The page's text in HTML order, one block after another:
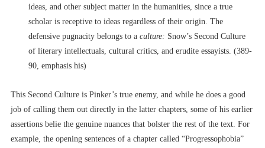
ideas, and other subject matter in the humanities, since a true
scholar is receptive to ideas regardless of their origin. The
defensive pugnacity belongs to a culture: Snow’s Second Culture
of literary intellectuals, cultural critics, and erudite essayists. (389-
90, emphasis his)
This Second Culture is Pinker’s true enemy, and while he does a good
job of calling them out directly in the latter chapters, some of his earlier
assertions belie the genuine nuances that bolster the rest of the text. For
example, the opening sentences of a chapter called “Progressophobia”